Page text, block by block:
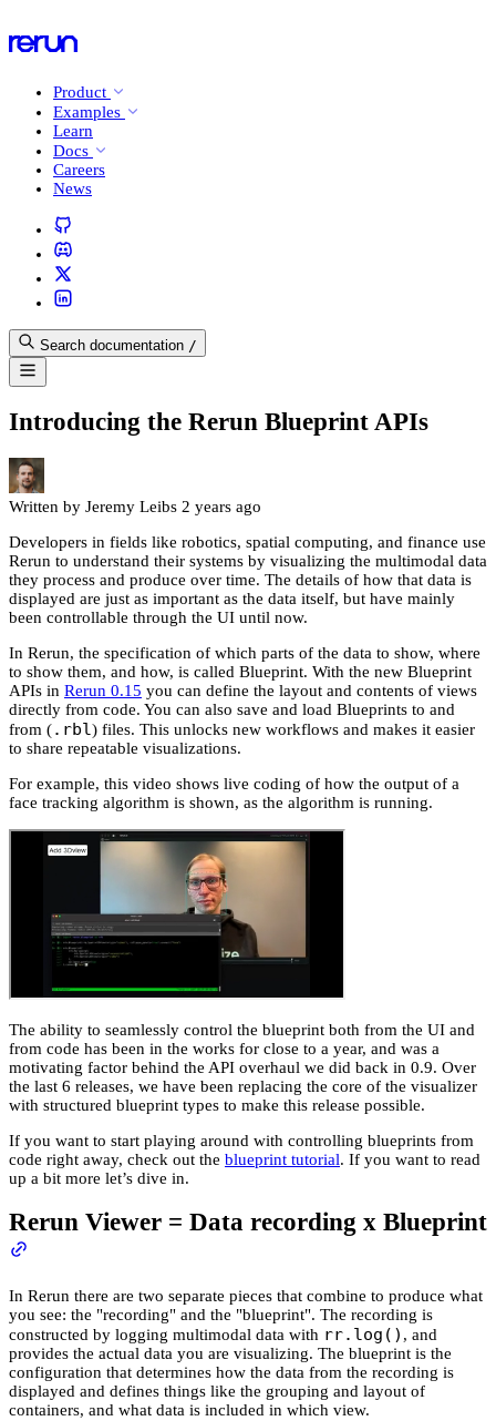
Product
Examples
Learn
Docs
Careers
News
Search documentation /
Introducing the Rerun Blueprint APIs
Written by Jeremy Leibs 2 years ago
Developers in fields like robotics, spatial computing, and finance use
Rerun to understand their systems by visualizing the multimodal data
they process and produce over time. The details of how that data is
displayed are just as important as the data itself, but have mainly
been controllable through the UI until now.
In Rerun, the specification of which parts of the data to show, where
to show them, and how, is called Blueprint. With the new Blueprint
APIs in Rerun 0.15 you can define the layout and contents of views
directly from code. You can also save and load Blueprints to and
from (.rbl) files. This unlocks new workflows and makes it easier
to share repeatable visualizations.
For example, this video shows live coding of how the output of a
face tracking algorithm is shown, as the algorithm is running.
The ability to seamlessly control the blueprint both from the UI and
from code has been in the works for close to a year, and was a
motivating factor behind the API overhaul we did back in 0.9. Over
the last 6 releases, we have been replacing the core of the visualizer
with structured blueprint types to make this release possible.
If you want to start playing around with controlling blueprints from
code right away, check out the blueprint tutorial. If you want to read
up a bit more let’s dive in.
Rerun Viewer = Data recording x Blueprint
In Rerun there are two separate pieces that combine to produce what
you see: the "recording" and the "blueprint". The recording is
constructed by logging multimodal data with rr.log() , and
provides the actual data you are visualizing. The blueprint is the
configuration that determines how the data from the recording is
displayed and defines things like the grouping and layout of
containers, and what data is included in which view.